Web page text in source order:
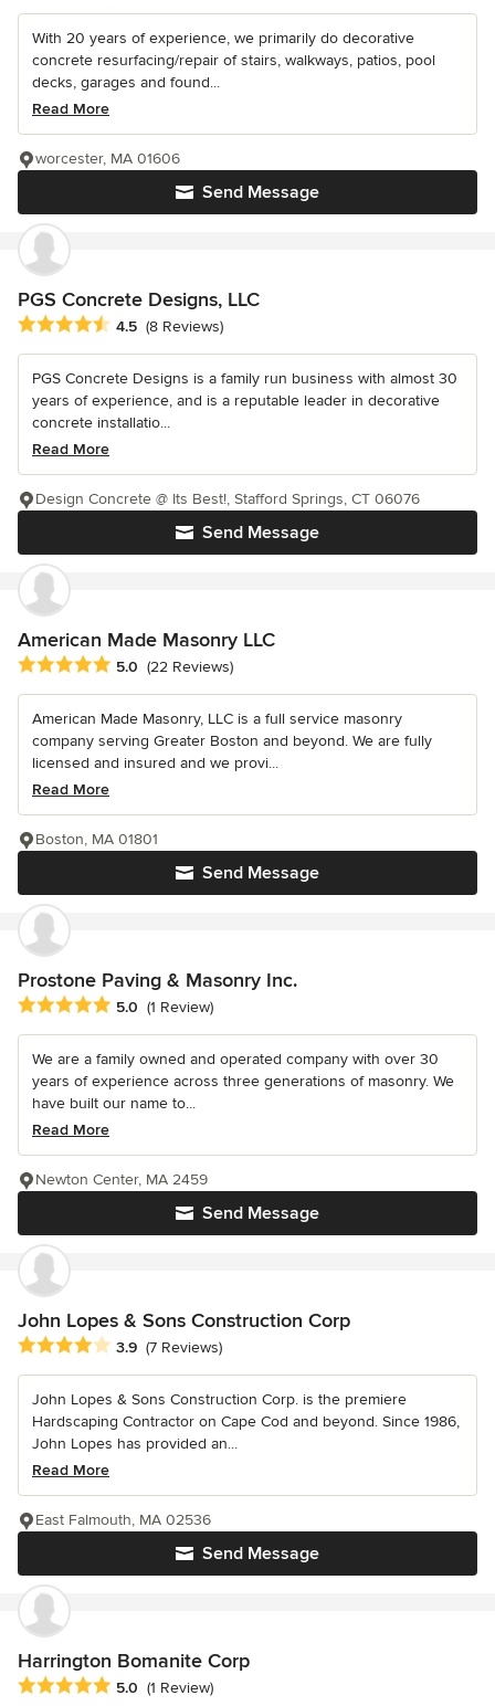
With 20 years of experience, we primarily do decorative
concrete resurfacing/repair of stairs, walkways, patios, pool
decks, garages and found...
Read More
Send Message
worcester, MA 01606
PGS Concrete Designs, LLC
Average rating: 4.5 out of 5 stars
4.5 (8 Reviews)
PGS Concrete Designs is a family run business with almost 30
years of experience, and is a reputable leader in decorative
concrete installatio...
Read More
Send Message
Design Concrete @ Its Best!, Stafford Springs, CT 06076
American Made Masonry LLC
Average rating: 5 out of 5 stars
5.0 (22 Reviews)
American Made Masonry, LLC is a full service masonry
company serving Greater Boston and beyond. We are fully
licensed and insured and we provi...
Read More
Send Message
Boston, MA 01801
Prostone Paving & Masonry Inc.
Average rating: 5 out of 5 stars
5.0 (1 Review)
We are a family owned and operated company with over 30
years of experience across three generations of masonry. We
have built our name to...
Read More
Send Message
Newton Center, MA 2459
John Lopes & Sons Construction Corp
Average rating: 3.9 out of 5 stars
3.9 (7 Reviews)
John Lopes & Sons Construction Corp. is the premiere
Hardscaping Contractor on Cape Cod and beyond. Since 1986,
John Lopes has provided an...
Read More
Send Message
East Falmouth, MA 02536
Harrington Bomanite Corp
Average rating: 5 out of 5 stars
5.0 (1 Review)